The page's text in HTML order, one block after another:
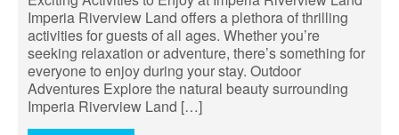
Imperia Riverview Land offers a plethora of thrilling
activities for guests of all ages. Whether you’re
seeking relaxation or adventure, there’s something for
everyone to enjoy during your stay. Outdoor
Adventures Explore the natural beauty surrounding
Imperia Riverview Land […]